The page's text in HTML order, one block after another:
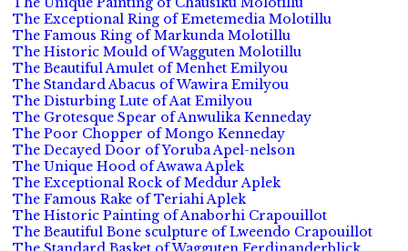
The Exceptional Ring of Emetemedia Molotillu
The Famous Ring of Markunda Molotillu
The Historic Mould of Wagguten Molotillu
The Beautiful Amulet of Menhet Emilyou
The Standard Abacus of Wawira Emilyou
The Disturbing Lute of Aat Emilyou
The Grotesque Spear of Anwulika Kenneday
The Poor Chopper of Mongo Kenneday
The Decayed Door of Yoruba Apel-nelson
The Unique Hood of Awawa Aplek
The Exceptional Rock of Meddur Aplek
The Famous Rake of Teriahi Aplek
The Historic Painting of Anaborhi Crapouillot
The Beautiful Bone sculpture of Lweendo Crapouillot